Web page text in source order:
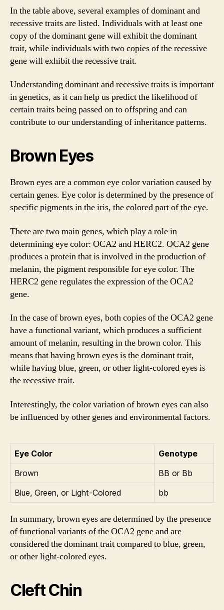
In the table above, several examples of dominant and
recessive traits are listed. Individuals with at least one
copy of the dominant gene will exhibit the dominant
trait, while individuals with two copies of the recessive
gene will exhibit the recessive trait.
Understanding dominant and recessive traits is important
in genetics, as it can help us predict the likelihood of
certain traits being passed on to offspring and can
contribute to our understanding of inheritance patterns.
Brown Eyes
Brown eyes are a common eye color variation caused by
certain genes. Eye color is determined by the presence of
specific pigments in the iris, the colored part of the eye.
There are two main genes, which play a role in
determining eye color: OCA2 and HERC2. OCA2 gene
produces a protein that is involved in the production of
melanin, the pigment responsible for eye color. The
HERC2 gene regulates the expression of the OCA2
gene.
In the case of brown eyes, both copies of the OCA2 gene
have a functional variant, which produces a sufficient
amount of melanin, resulting in the brown color. This
means that having brown eyes is the dominant trait,
while having blue, green, or other light-colored eyes is
the recessive trait.
Interestingly, the color variation of brown eyes can also
be influenced by other genes and environmental factors.
Eye Color
Genotype
Brown
BB or Bb
Blue, Green, or Light-Colored
bb
In summary, brown eyes are determined by the presence
of functional variants of the OCA2 gene and are
considered the dominant trait compared to blue, green,
or other light-colored eyes.
Cleft Chin